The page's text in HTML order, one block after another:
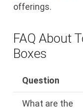
offerings.
FAQ About
Boxes
Question
What are the